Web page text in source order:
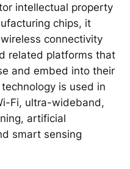
intellectual property
chips, it
connectivity
related platforms that
and embed into their
is used in
Fi, ultra-wideband,
artificial
smart sensing